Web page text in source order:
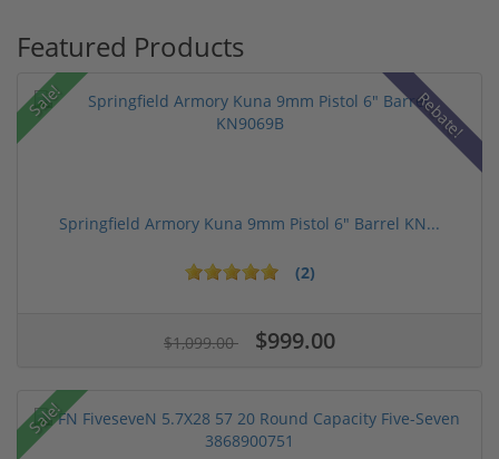
Featured Products
Sale! Rebate!
Springfield Armory Kuna 9mm Pistol 6" Barrel KN...
(2)
$1,099.00 $999.00
Sale!